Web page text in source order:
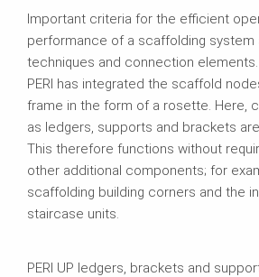
Important criteria for the efficient
performance of a scaffolding system
techniques and connection elements.
PERI has integrated the scaffold
frame in the form of a rosette. Here,
as ledgers, supports and brackets
This therefore functions without
other additional components; for
scaffolding building corners and the
staircase units.
PERI UP ledgers, brackets and